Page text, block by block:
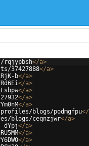
rqjypbsh</a>
37427888</a>
b</a>
</a>
</a>
</a>
</a>
blogs/podmgfpu</
blogs/ceqnzjwr</a>
</a>
</a>
</a>